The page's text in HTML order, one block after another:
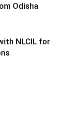
Odisha
NLCIL for